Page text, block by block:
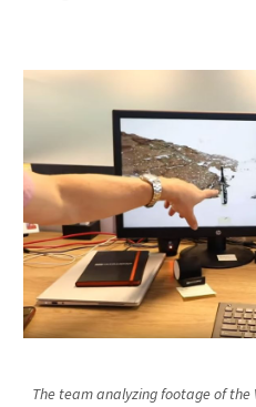
The team analyzing footage of the